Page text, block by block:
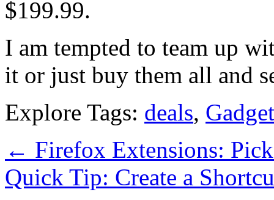
$199.99.
I am tempted to team up
it or just buy them all and
Explore Tags: deals,
← Firefox Extensions:
Quick Tip: Create a